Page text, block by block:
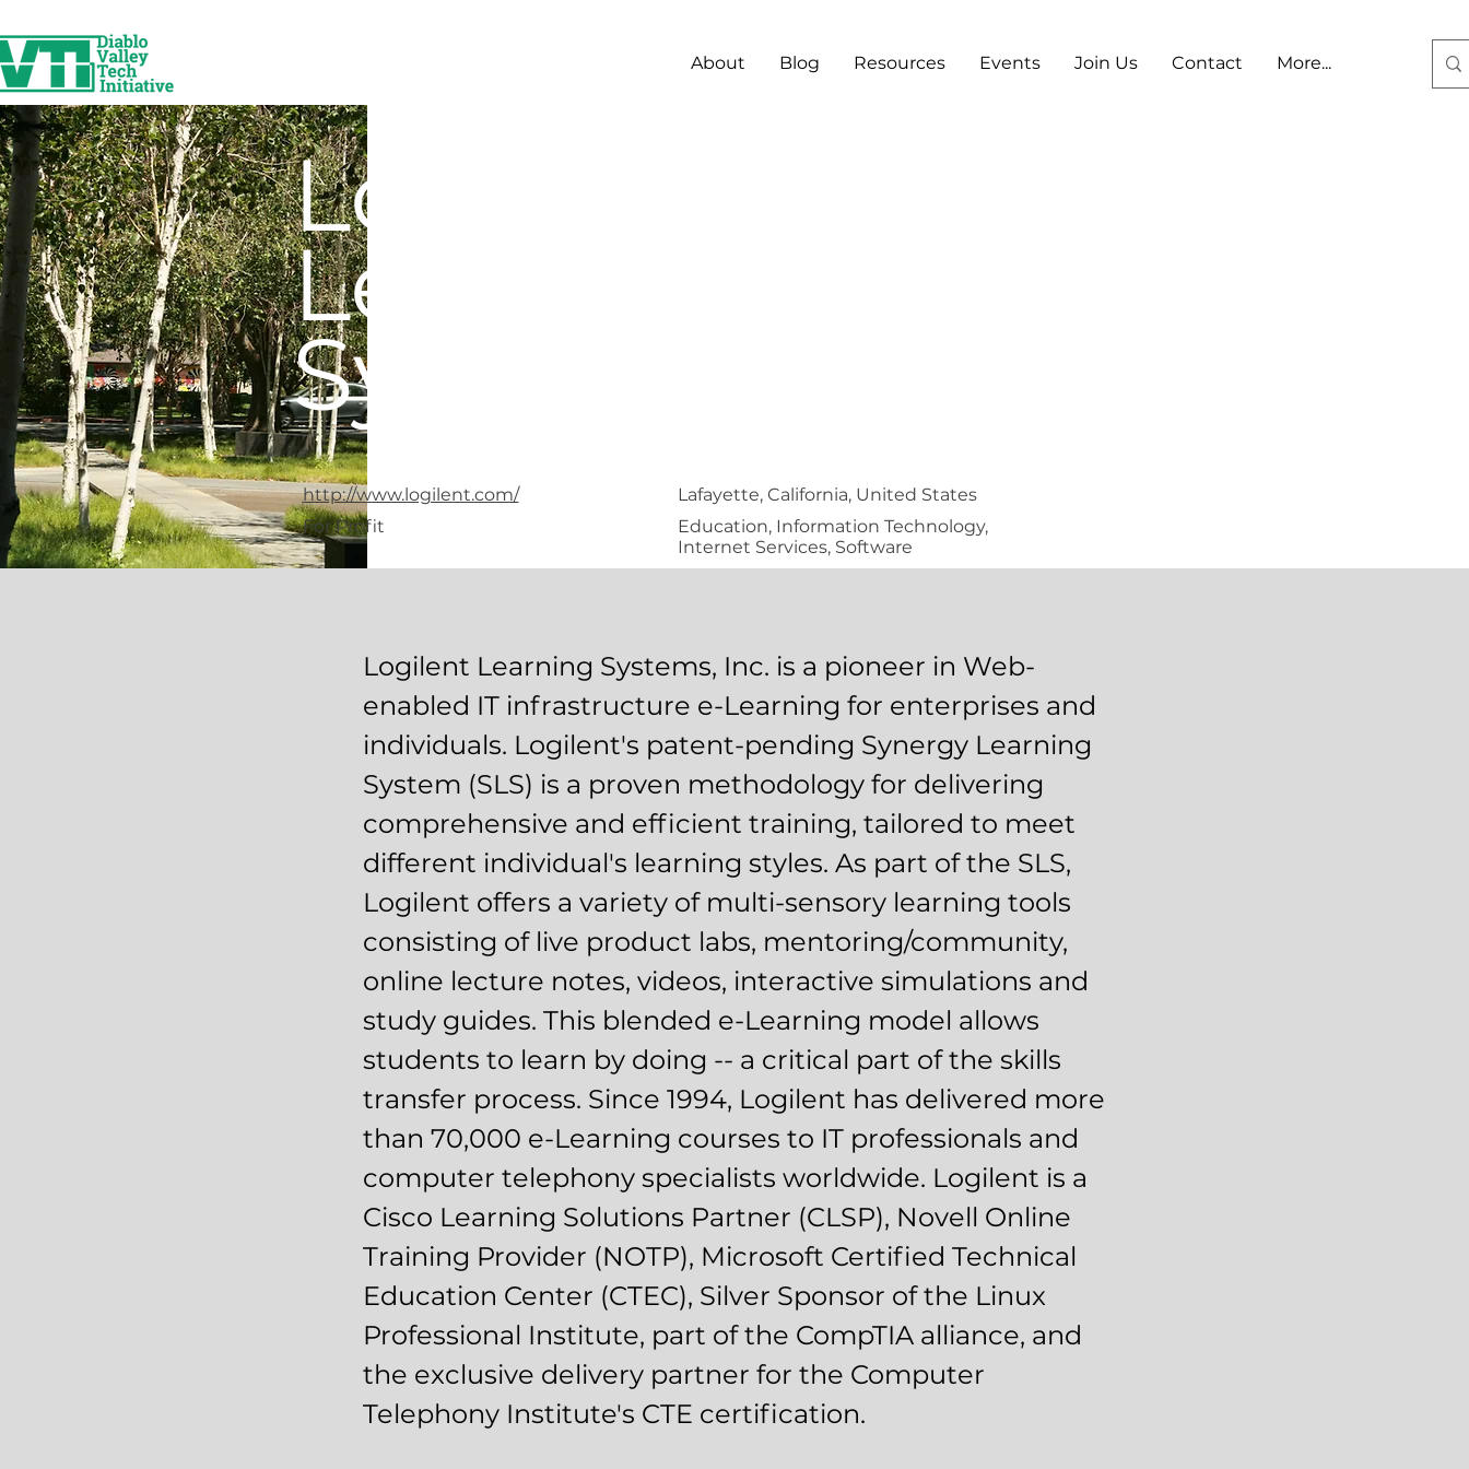
About Blog Resources Events Join Us Contact
More...
Logilent
Learning
Systems
http://www.logilent.com/
For Profit
Lafayette, California, United States
Education, Information Technology,
Internet Services, Software
Logilent Learning Systems, Inc. is a pioneer in Web-
enabled IT infrastructure e-Learning for enterprises and
individuals. Logilent's patent-pending Synergy Learning
System (SLS) is a proven methodology for delivering
comprehensive and efficient training, tailored to meet
different individual's learning styles. As part of the SLS,
Logilent offers a variety of multi-sensory learning tools
consisting of live product labs, mentoring/community,
online lecture notes, videos, interactive simulations and
study guides. This blended e-Learning model allows
students to learn by doing -- a critical part of the skills
transfer process. Since 1994, Logilent has delivered more
than 70,000 e-Learning courses to IT professionals and
computer telephony specialists worldwide. Logilent is a
Cisco Learning Solutions Partner (CLSP), Novell Online
Training Provider (NOTP), Microsoft Certified Technical
Education Center (CTEC), Silver Sponsor of the Linux
Professional Institute, part of the CompTIA alliance, and
the exclusive delivery partner for the Computer
Telephony Institute's CTE certification.